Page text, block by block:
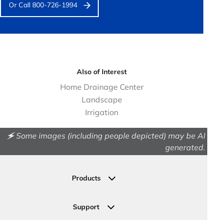
Or Call 800-726-1994
Also of Interest
Home Drainage Center
Landscape
Irrigation
🗲 Some images (including people depicted) may be AI
generated.
Products
Permeable Pavers
Support